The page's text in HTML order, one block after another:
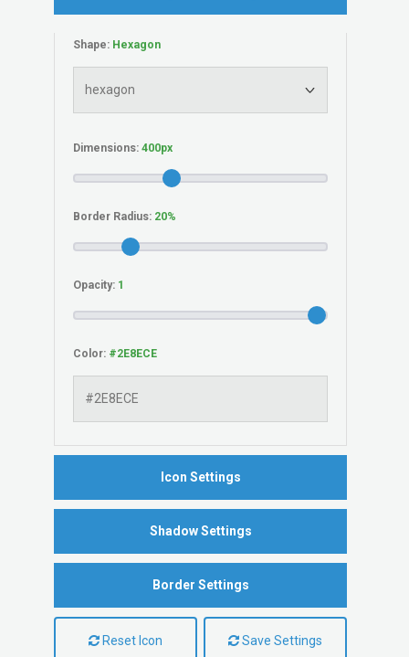
Shape:
Dimensions:
Border Radius:
Opacity:
Color:
Icon Settings
Shadow Settings
Border Settings
Reset Icon Save Settings